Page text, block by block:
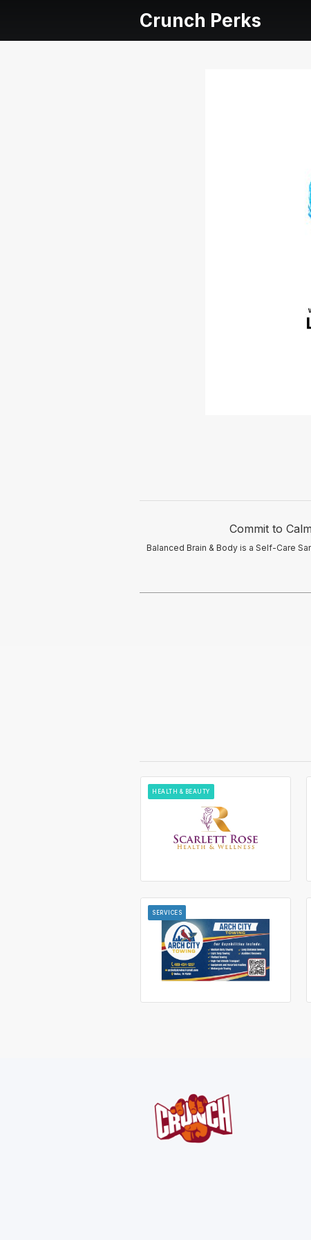
Crunch Perks
Commit to
Balanced Brain & Body is a Self-Care
HEALTH & BEAUTY
SERVICES